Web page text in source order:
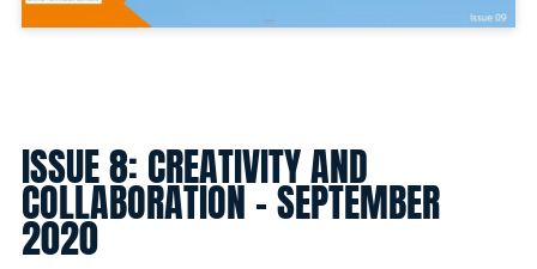
ISSUE 8: CREATIVITY AND
COLLABORATION - SEPTEMBER
2020